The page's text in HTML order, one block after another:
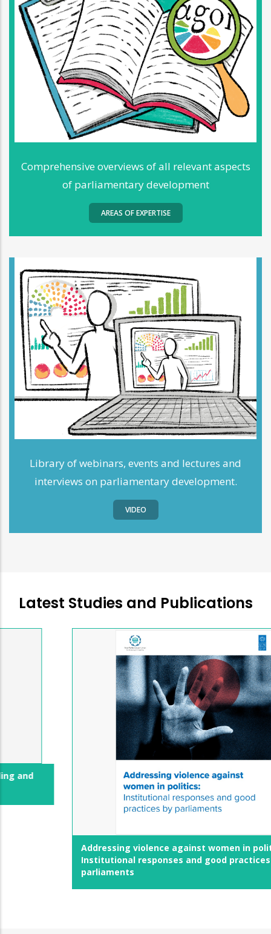
Comprehensive overviews of all relevant aspects
of parliamentary development
AREAS OF EXPERTISE
Library of webinars, events and lectures and
interviews on parliamentary development.
VIDEO
Latest Studies and Publications
Addressing violence against women in politics:
Institutional responses and good practices by